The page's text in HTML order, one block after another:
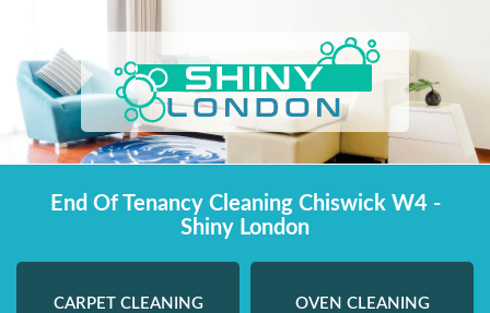
content
End Of Tenancy Cleaning Chiswick W4 -
Shiny London
CARPET CLEANING OVEN CLEANING